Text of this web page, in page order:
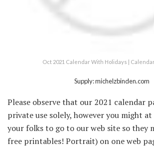
Oct 2021 Calendar With Holidays |
Supply: michelzbinden.com
Please observe that our 2021 calendar
private use solely, however you might
your folks to go to our web site so they
free printables! Portrait) on one web